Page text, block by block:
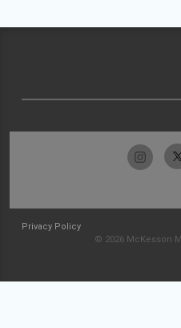
Privacy Policy
© 2026 McKesson